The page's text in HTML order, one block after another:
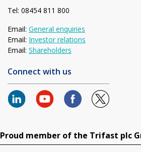
Tel: 08454 811 800
Email: General enquiries
Email: Investor relations
Email: Shareholders
Connect with us
Proud member of the Trifast plc